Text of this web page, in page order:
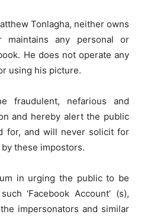
Tonlagha, neither owns
maintains any personal or
He does not operate any
using his picture.
fraudulent, nefarious and
and hereby alert the public
for, and will never solicit for
these impostors.
in urging the public to be
‘Facebook Account’ (s),
impersonators and similar